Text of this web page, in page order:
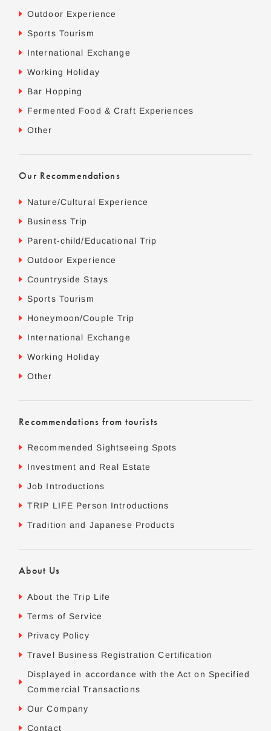
Outdoor Experience
Sports Tourism
International Exchange
Working Holiday
Bar Hopping
Fermented Food & Craft Experiences
Other
Our Recommendations
Nature/Cultural Experience
Business Trip
Parent-child/Educational Trip
Outdoor Experience
Countryside Stays
Sports Tourism
Honeymoon/Couple Trip
International Exchange
Working Holiday
Other
Recommendations from tourists
Recommended Sightseeing Spots
Investment and Real Estate
Job Introductions
TRIP LIFE Person Introductions
Tradition and Japanese Products
About Us
About the Trip Life
Terms of Service
Privacy Policy
Travel Business Registration Certification
Displayed in accordance with the Act on Specified
Commercial Transactions
Our Company
Contact